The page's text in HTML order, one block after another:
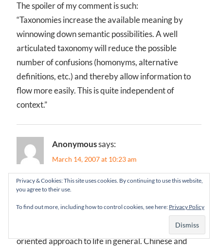
The spoiler of my comment is such:
“Taxonomies increase the available meaning by
winnowing down semantic possibilities. A well
articulated taxonomy will reduce the possible
number of confusions (homonyms, alternative
definitions, etc.) and thereby allow information to
flow more easily. This is quite independent of
context.”
Anonymoussays:
March 14, 2007 at 10:23 am
Hi Jorge,
I think it’s also interesting to note that the characters
many HC oriental cultures use reflect their context-
oriented approach to life in general. Chinese and
Privacy & Cookies: This site uses cookies. By continuing to use this website,
you agree to their use.
To find out more, including how to control cookies, see here: Privacy Policy